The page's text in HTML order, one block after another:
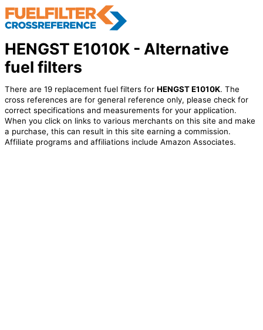
HENGST E1010K - Alternative
fuel filters
There are 19 replacement fuel filters for HENGST E1010K. The
cross references are for general reference only, please check for
correct specifications and measurements for your application.
When you click on links to various merchants on this site and make
a purchase, this can result in this site earning a commission.
Affiliate programs and affiliations include Amazon Associates.